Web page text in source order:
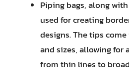
Piping bags, along
used for creating
designs. The tips
and sizes, allowing for
from thin lines to